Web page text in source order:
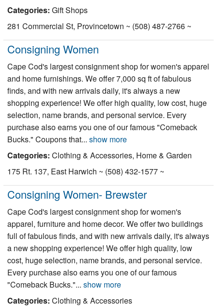
Categories: Gift Shops
281 Commercial St, Provincetown ~ (508) 487-2766 ~
Consigning Women
Cape Cod's largest consignment shop for women's apparel
and home furnishings. We offer 7,000 sq ft of fabulous
finds, and with new arrivals daily, it's always a new
shopping experience! We offer high quality, low cost, huge
selection, name brands, and personal service. Every
purchase also earns you one of our famous "Comeback
Bucks." Coupons that... show more
Categories: Clothing & Accessories, Home & Garden
175 Rt. 137, East Harwich ~ (508) 432-1577 ~
Consigning Women- Brewster
Cape Cod's largest consignment shop for women's
apparel, furniture and home decor. We offer two buildings
full of fabulous finds, and with new arrivals daily, it's always
a new shopping experience! We offer high quality, low
cost, huge selection, name brands, and personal service.
Every purchase also earns you one of our famous
"Comeback Bucks."... show more
Categories: Clothing & Accessories